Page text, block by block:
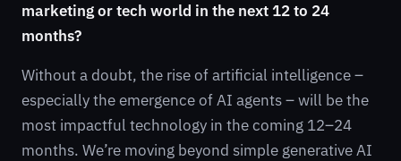
marketing or tech world in the next 12 to 24
months?
Without a doubt, the rise of artificial intelligence –
especially the emergence of AI agents – will be the
most impactful technology in the coming 12–24
months. We’re moving beyond simple generative AI